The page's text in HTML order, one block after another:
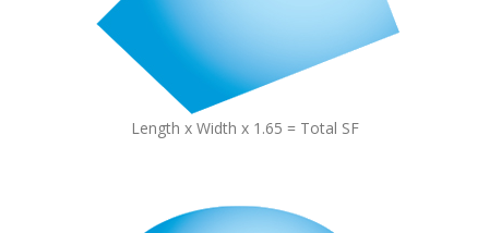
Length x Width x 1.65 = Total SF